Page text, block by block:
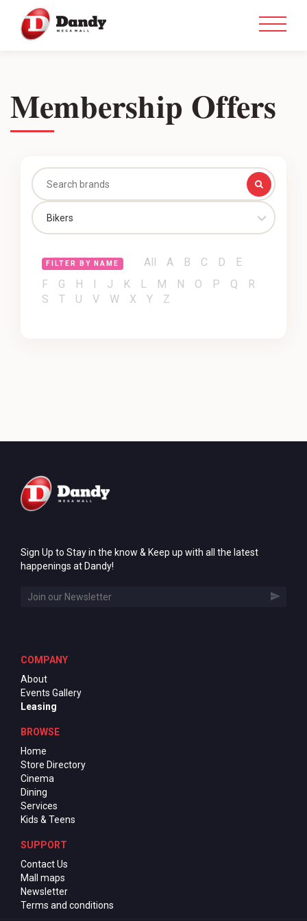
Membership Offers
Bikers
FILTER BY NAME All A B C D
E
F
G H I J K L M N O P Q
R
S
T U V W X Y Z
Sign Up to Stay in the know & Keep up with all the latest
happenings at Dandy!
COMPANY
About
Events Gallery
Leasing
BROWSE
Home
Store Directory
Cinema
Dining
Services
Kids & Teens
SUPPORT
Contact Us
Mall maps
Newsletter
Terms and conditions